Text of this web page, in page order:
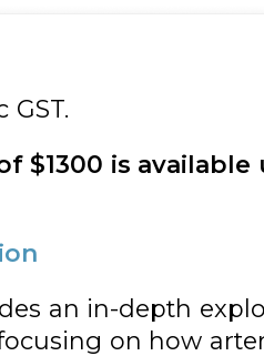
GST.
$1300 is available
an in-depth
on how